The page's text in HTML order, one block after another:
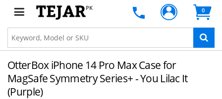
PK 0
OtterBox iPhone 14 Pro Max Case for
MagSafe Symmetry Series+ - You Lilac It
(Purple)